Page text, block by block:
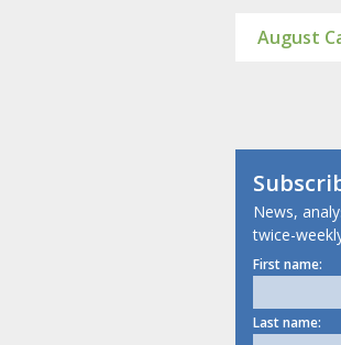
August
News,
twice-
First name:
Last name: